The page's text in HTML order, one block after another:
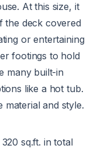
At this size, it
the deck covered
or entertaining
footings to hold
many built-in
like a hot tub.
material and style.
sq.ft. in total